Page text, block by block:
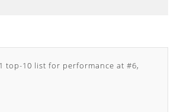
top-10 list for performance at #6,